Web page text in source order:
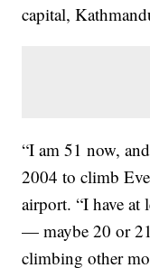
capital,
“I am 51 now,
2004 to climb
airport. “I have at
— maybe 20 or
climbing other